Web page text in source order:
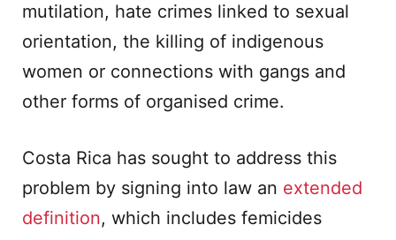
mutilation, hate crimes linked to sexual
orientation, the killing of indigenous
women or connections with gangs and
other forms of organised crime.
Costa Rica has sought to address this
problem by signing into law an extended
definition, which includes femicides